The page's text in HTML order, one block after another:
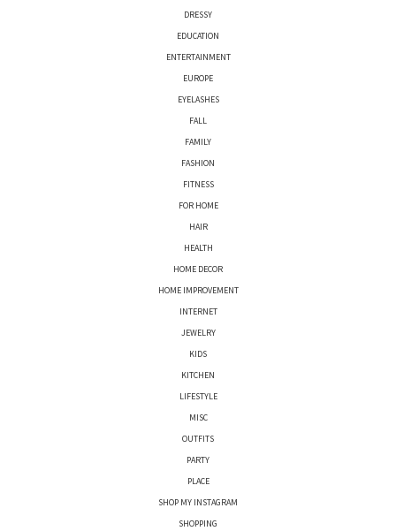
DRESSY
EDUCATION
ENTERTAINMENT
EUROPE
EYELASHES
FALL
FAMILY
FASHION
FITNESS
FOR HOME
HAIR
HEALTH
HOME DECOR
HOME IMPROVEMENT
INTERNET
JEWELRY
KIDS
KITCHEN
LIFESTYLE
MISC
OUTFITS
PARTY
PLACE
SHOP MY INSTAGRAM
SHOPPING